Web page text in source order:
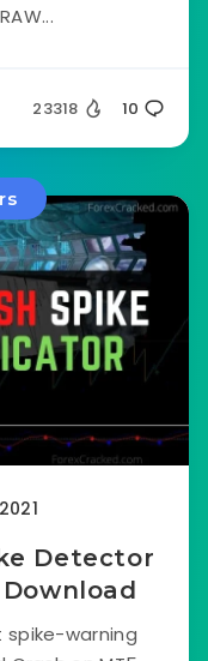
23318 10
Detector
spike-warning